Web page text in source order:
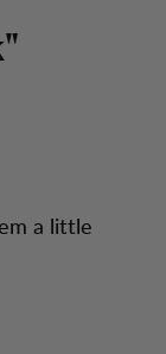
a little